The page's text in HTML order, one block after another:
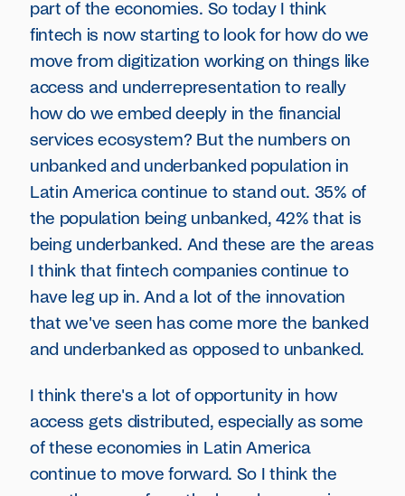
part of the economies. So today I think
fintech is now starting to look for how do we
move from digitization working on things like
access and underrepresentation to really
how do we embed deeply in the financial
services ecosystem? But the numbers on
unbanked and underbanked population in
Latin America continue to stand out. 35% of
the population being unbanked, 42% that is
being underbanked. And these are the areas
I think that fintech companies continue to
have leg up in. And a lot of the innovation
that we've seen has come more the banked
and underbanked as opposed to unbanked.
I think there's a lot of opportunity in how
access gets distributed, especially as some
of these economies in Latin America
continue to move forward. So I think the